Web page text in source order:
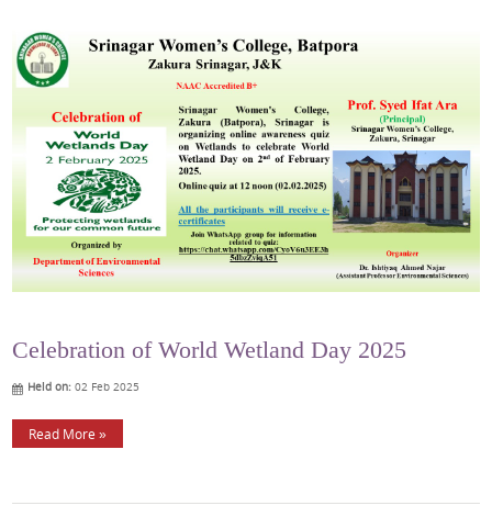
Celebration of World Wetland Day 2025
Held on: 02 Feb 2025
Read More »